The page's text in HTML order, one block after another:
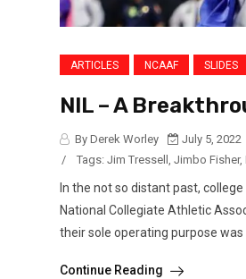
ARTICLES NCAAF SLIDES
NIL – A
By Derek Worley
July 5, 2022
/
Tags: Jim Tressell , Jimbo Fisher,
In the not so distant past,
National Collegiate Athletic
their sole operating purpose
Continue Reading